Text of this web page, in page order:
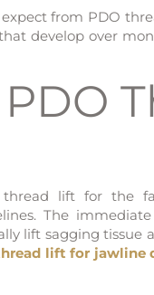
from PDO
develop over
lift for the
The
lift sagging tissue
lift for jawline